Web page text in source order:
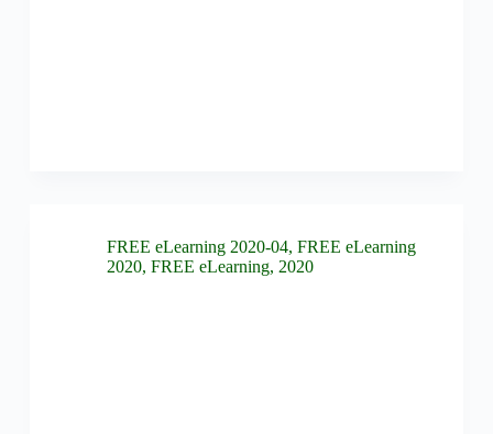
FREE eLearning 2020-04, FREE eLearning
2020, FREE eLearning, 2020